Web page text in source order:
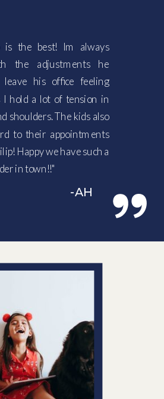
-AH
is the best! Im always
the adjustments he
his office feeling
I hold a lot of tension in
shoulders. The kids also
to their appointments
Happy we have such a
in town!!"